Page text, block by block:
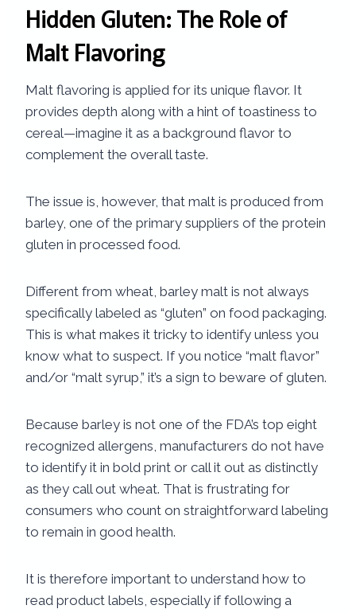
Hidden Gluten: The Role of
Malt Flavoring
Malt flavoring is applied for its unique flavor. It
provides depth along with a hint of toastiness to
cereal—imagine it as a background flavor to
complement the overall taste.
The issue is, however, that malt is produced from
barley, one of the primary suppliers of the protein
gluten in processed food.
Different from wheat, barley malt is not always
specifically labeled as “gluten” on food packaging.
This is what makes it tricky to identify unless you
know what to suspect. If you notice “malt flavor”
and/or “malt syrup,” it’s a sign to beware of gluten.
Because barley is not one of the FDA’s top eight
recognized allergens, manufacturers do not have
to identify it in bold print or call it out as distinctly
as they call out wheat. That is frustrating for
consumers who count on straightforward labeling
to remain in good health.
It is therefore important to understand how to
read product labels, especially if following a